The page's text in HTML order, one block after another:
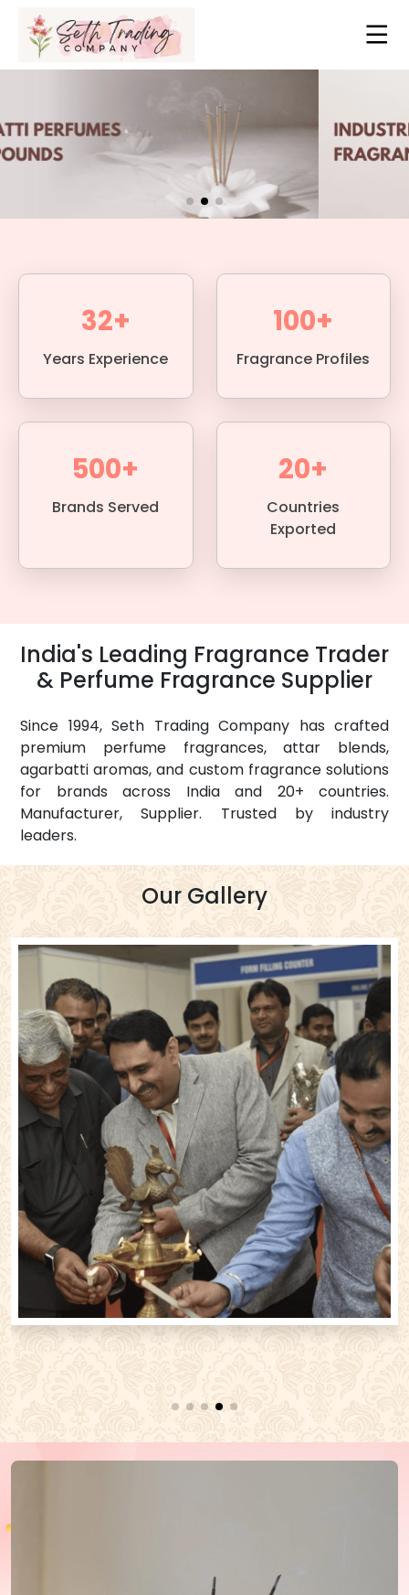
32+
Years Experience
100+
Fragrance Profiles
500+
Brands Served
20+
Countries
Exported
India's Leading Fragrance Trader
& Perfume Fragrance Supplier
Since 1994, Seth Trading Company has crafted
premium perfume fragrances, attar blends,
agarbatti aromas, and custom fragrance solutions
for brands across India and 20+ countries.
Manufacturer, Supplier. Trusted by industry
leaders.
Our Gallery